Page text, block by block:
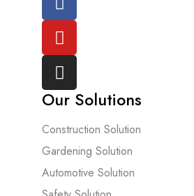
Our Solutions
Construction Solution
Gardening Solution
Automotive Solution